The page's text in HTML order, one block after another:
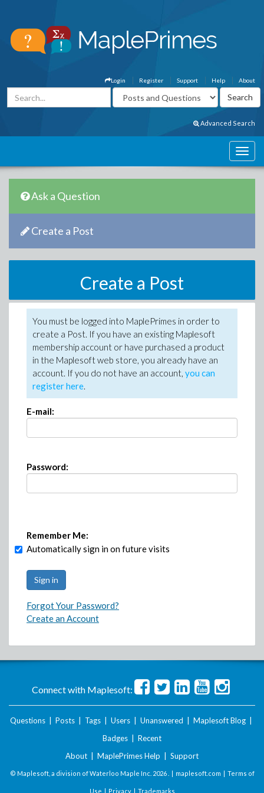
About
Help
Support
Register
Login
Advanced Search
Ask a Question
Create a Post
Create a Post
You must be logged into MaplePrimes in order to
create a Post. If you have an existing Maplesoft
membership account or have purchased a product
in the Maplesoft web store, you already have an
account. If you do not have an account, you can
register here.
E-mail:
Password:
Remember Me:
Automatically sign in on future visits
Forgot Your Password?
Create an Account
Connect with Maplesoft:
Questions Posts Tags Users Unanswered Maplesoft Blog
Badges
Recent
About
MaplePrimes Help Support
© Maplesoft, a division of Waterloo Maple Inc. 2026 . | maplesoft.com | Terms of
Use | Privacy| Trademarks